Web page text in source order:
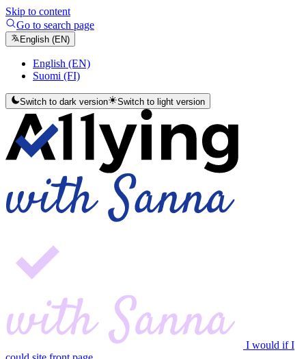
Skip to content
Go to search page
English (EN)
English (EN)
Suomi (FI)
Switch to dark version Switch to light version
I would if I